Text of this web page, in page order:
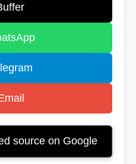
source on Google